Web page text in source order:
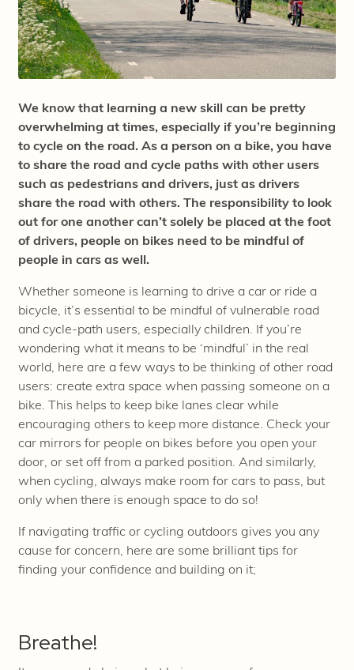
We know that learning a new skill can be pretty
overwhelming at times, especially if you’re beginning
to cycle on the road. As a person on a bike, you have
to share the road and cycle paths with other users
such as pedestrians and drivers, just as drivers
share the road with others. The responsibility to look
out for one another can’t solely be placed at the foot
of drivers, people on bikes need to be mindful of
people in cars as well.
Whether someone is learning to drive a car or ride a
bicycle, it’s essential to be mindful of vulnerable road
and cycle-path users, especially children. If you’re
wondering what it means to be ‘mindful’ in the real
world, here are a few ways to be thinking of other road
users: create extra space when passing someone on a
bike. This helps to keep bike lanes clear while
encouraging others to keep more distance. Check your
car mirrors for people on bikes before you open your
door, or set off from a parked position. And similarly,
when cycling, always make room for cars to pass, but
only when there is enough space to do so!
If navigating traffic or cycling outdoors gives you any
cause for concern, here are some brilliant tips for
finding your confidence and building on it;
Breathe!